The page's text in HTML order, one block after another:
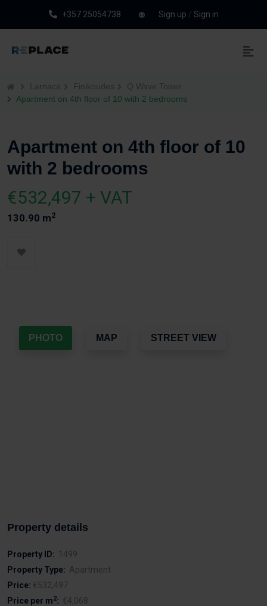
+357 25054738 Sign up / Sign in
Larnaca Finikoudes
Q Wave Tower
Apartment on 4th floor of 10 with 2 bedrooms
Apartment on 4th floor of 10
with 2 bedrooms
€532,497 + VAT
130.90 m2
PHOTO MAP STREET VIEW
Property details
Property ID: 1499
Property Type: Apartment
Price: €532,497
Price per m2: €4,068